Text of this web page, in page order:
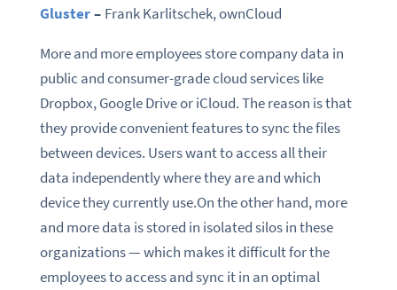
Gluster– Frank Karlitschek, ownCloud
More and more employees store company data in
public and consumer-grade cloud services like
Dropbox, Google Drive or iCloud. The reason is that
they provide convenient features to sync the files
between devices. Users want to access all their
data independently where they are and which
device they currently use.On the other hand, more
and more data is stored in isolated silos in these
organizations — which makes it difficult for the
employees to access and sync it in an optimal